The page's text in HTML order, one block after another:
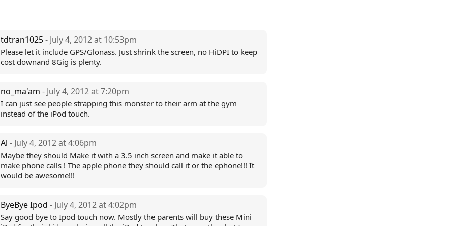
tdtran1025- July 4, 2012 at 10:53pm
Please let it include GPS/Glonass. Just shrink the screen, no HiDPI to keep
cost downand 8Gig is plenty.
no_ma'am - July 4, 2012 at 7:20pm
I can just see people strapping this monster to their arm at the gym
instead of the iPod touch.
Al - July 4, 2012 at 4:06pm
Maybe they should Make it with a 3.5 inch screen and make it able to
make phone calls ! The apple phone they should call it or the ephone!!! It
would be awesome!!!
ByeBye Ipod - July 4, 2012 at 4:02pm
Say good bye to Ipod touch now. Mostly the parents will buy these Mini